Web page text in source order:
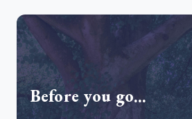
Before you go...